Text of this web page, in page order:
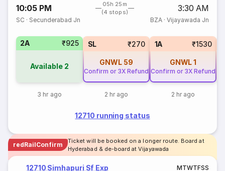
10:05 PM
05h 25m
(4 stops)
3:30 AM
SC · Secunderabad Jn BZA· Vijayawada Jn
2A ₹925
Available 2
3 hr ago
SL ₹270
GNWL 59
Confirm or 3X Refund
2 hr ago
1A ₹1530
GNWL1
Confirm or 3X Refund
2 hr ago
12710 running status
redRailConfirm
Ticket will be booked on a longer route. Board at
Hyderabad & de-board at Vijayawada
12710 Simhapuri Sf Exp MTWTFSS